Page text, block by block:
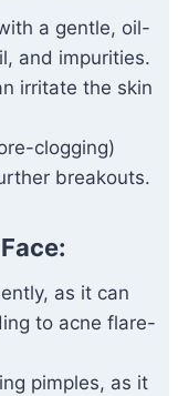
a gentle, oil-
and impurities.
irritate the skin
clogging)
breakouts.
as it can
to acne flare-
pimples, as it